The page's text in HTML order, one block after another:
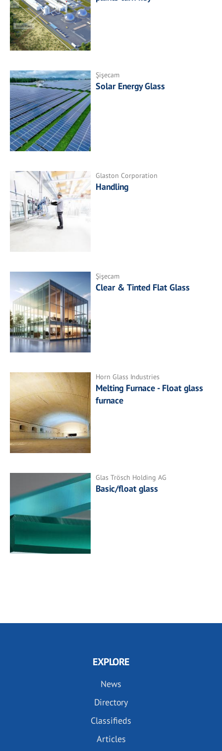
Şişecam
Solar Energy Glass
Glaston Corporation
Handling
Şişecam
Clear & Tinted Flat Glass
Horn Glass Industries
Melting Furnace - Float glass
furnace
Glas Trösch Holding AG
Basic/float glass
EXPLORE
News
Directory
Classifieds
Articles